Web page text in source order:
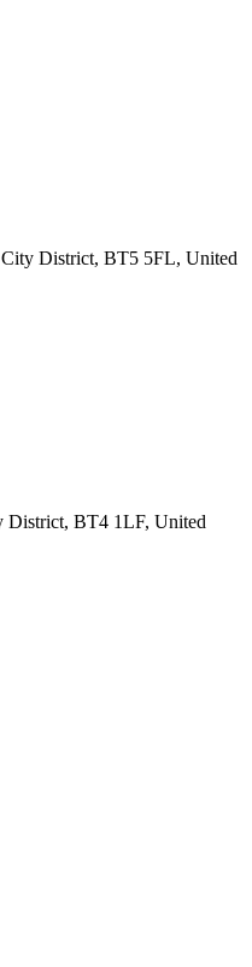
City District, BT5 5FL, United
District, BT4 1LF, United